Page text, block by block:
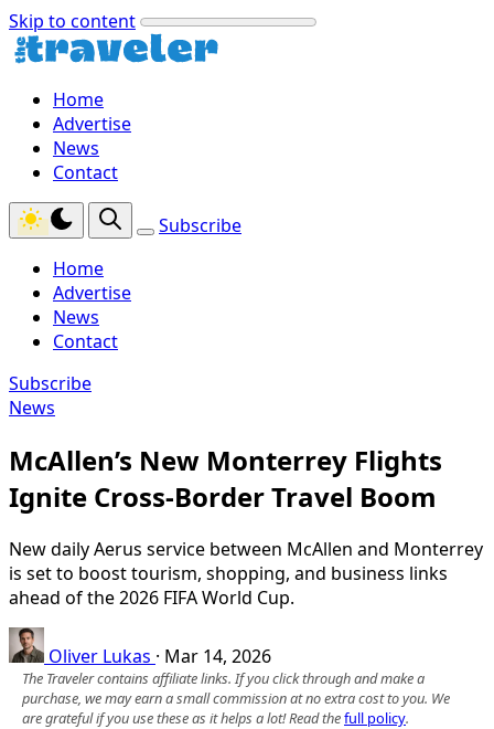
Skip to content
Home
Advertise
News
Contact
Subscribe
Home
Advertise
News
Contact
Subscribe
News
McAllen’s New Monterrey Flights
Ignite Cross-Border Travel Boom
New daily Aerus service between McAllen and Monterrey
is set to boost tourism, shopping, and business links
ahead of the 2026 FIFA World Cup.
Oliver Lukas · Mar 14, 2026
The Traveler contains affiliate links. If you click through and make a
purchase, we may earn a small commission at no extra cost to you. We
are grateful if you use these as it helps a lot! Read thefull policy.